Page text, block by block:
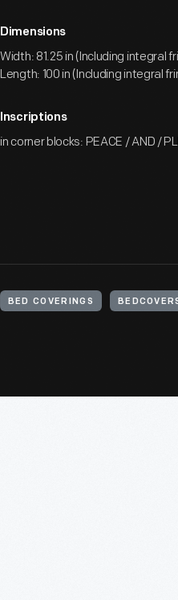
Dimensions
Width: 81.25 in (Including integral
Length: 100 in (Including integral
Inscriptions
in corner blocks: PEACE / AND /
BED COVERINGS